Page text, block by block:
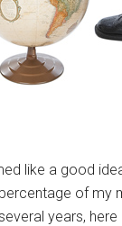
like a good
of my
years,